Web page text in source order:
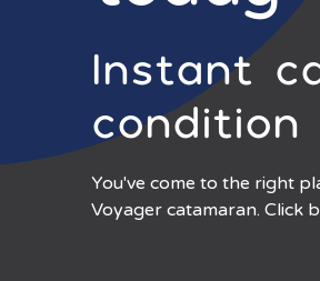
Instant
condition
You've come to the right
Voyager catamaran. Click